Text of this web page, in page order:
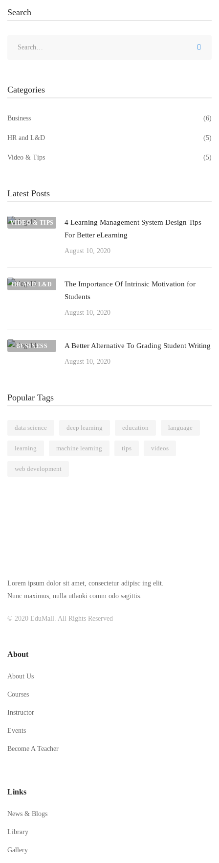
Search
Categories
Business (6)
HR and L&D (5)
Video & Tips (5)
Latest Posts
VIDEO & TIPS
4 Learning Management System Design Tips
For Better eLearning
August 10, 2020
HR AND L&D
The Importance Of Intrinsic Motivation for
Students
August 10, 2020
BUSINESS A Better Alternative To Grading Student Writing
August 10, 2020
Popular Tags
data science deep learning education language
learning machine learning tips videos
web development
Lorem ipsum dolor sit amet, consectetur adipisc ing elit.
Nunc maximus, nulla utlaoki comm odo sagittis.
© 2020 EduMall. All Rights Reserved
About
About Us
Courses
Instructor
Events
Become A Teacher
Links
News & Blogs
Library
Gallery